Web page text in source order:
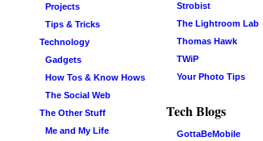
Projects
Tips & Tricks
Technology
Gadgets
How Tos & Know Hows
The Social Web
The Other Stuff
Me and My Life
Strobist
The Lightroom Lab
Thomas Hawk
TWiP
Your Photo Tips
Tech Blogs
GottaBeMobile